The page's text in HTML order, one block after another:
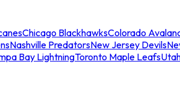
Chicago BlackhawksColorado
Nashville PredatorsNew Jersey Devils
Bay LightningToronto Maple Leafs